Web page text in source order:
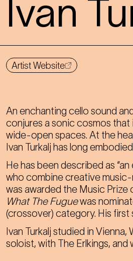
Ivan
Artist Website
An enchanting cello sound
conjures a sonic cosmos
wide-open spaces. At the
Ivan Turkalj has long
He has been described as
who combine creative music-
was awarded the Music Prize
What The Fuguewas
(crossover) category. His first
Ivan Turkalj studied in
soloist, with The Erlkings, and